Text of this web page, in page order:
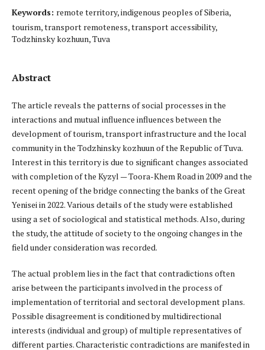
Keywords: remote territory, indigenous peoples of Siberia,
tourism, transport remoteness, transport accessibility,
Todzhinsky kozhuun, Tuva
Abstract
The article reveals the patterns of social processes in the
interactions and mutual influence influences between the
development of tourism, transport infrastructure and the local
community in the Todzhinsky kozhuun of the Republic of Tuva.
Interest in this territory is due to significant changes associated
with completion of the Kyzyl — Toora-Khem Road in 2009 and the
recent opening of the bridge connecting the banks of the Great
Yenisei in 2022. Various details of the study were established
using a set of sociological and statistical methods. Also, during
the study, the attitude of society to the ongoing changes in the
field under consideration was recorded.
The actual problem lies in the fact that contradictions often
arise between the participants involved in the process of
implementation of territorial and sectoral development plans.
Possible disagreement is conditioned by multidirectional
interests (individual and group) of multiple representatives of
different parties. Characteristic contradictions are manifested in